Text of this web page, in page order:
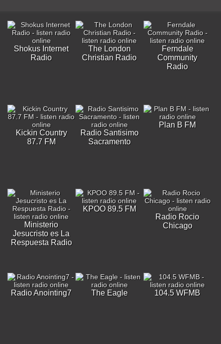
Shokus Internet
Radio
The London
Christian Radio
Ferndale
Community
Radio
Kickin Country
87.7 FM
Radio Santisimo
Sacramento
Plan B FM
Ministerio
Jesucristo es La
Respuesta Radio
KPOO 89.5 FM
Radio Rocio
Chicago
Radio Anointing7 The Eagle 104.5 WFMB